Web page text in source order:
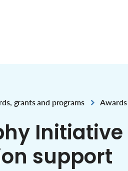
grants and programs
support